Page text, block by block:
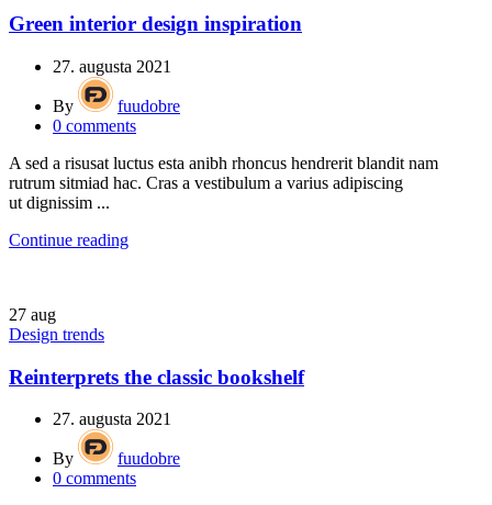
Green interior design inspiration
27. augusta 2021
By
fuudobre
0 comments
A sed a risusat luctus esta anibh rhoncus hendrerit blandit nam
rutrum sitmiad hac. Cras a vestibulum a varius adipiscing
ut dignissim ...
Continue reading
27 aug
Design trends
Reinterprets the classic bookshelf
27. augusta 2021
By
fuudobre
0 comments